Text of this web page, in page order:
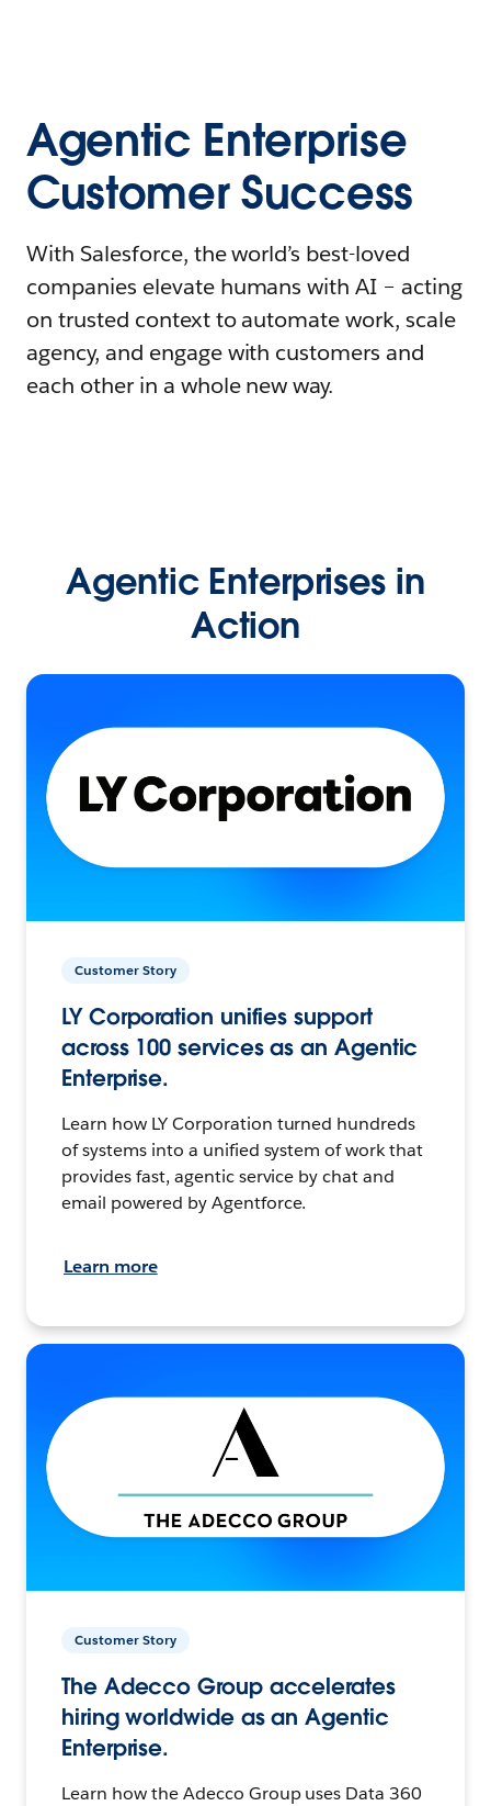
Agentic Enterprise
Customer Success
With Salesforce, the world’s best-loved
companies elevate humans with AI – acting
on trusted context to automate work, scale
agency, and engage with customers and
each other in a whole new way.
Agentic Enterprises in
Action
Customer Story
LY Corporation unifies support
across 100 services as an Agentic
Enterprise.
Learn how LY Corporation turned hundreds
of systems into a unified system of work that
provides fast, agentic service by chat and
email powered by Agentforce.
Learn more
Customer Story
The Adecco Group accelerates
hiring worldwide as an Agentic
Enterprise.
Learn how the Adecco Group uses Data 360